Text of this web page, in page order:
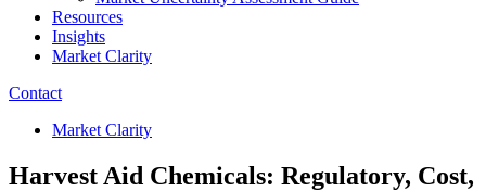
Resources
Insights
Market Clarity
Contact
Market Clarity
Harvest Aid Chemicals: Regulatory, Cost,